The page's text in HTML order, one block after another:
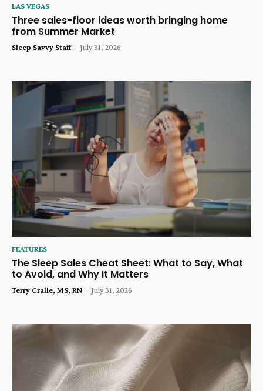
LAS VEGAS
Three sales-floor ideas worth bringing home
from Summer Market
Sleep Savvy Staff - July 31, 2026
FEATURES
The Sleep Sales Cheat Sheet: What to Say, What
to Avoid, and Why It Matters
Terry Cralle, MS, RN - July 31, 2026